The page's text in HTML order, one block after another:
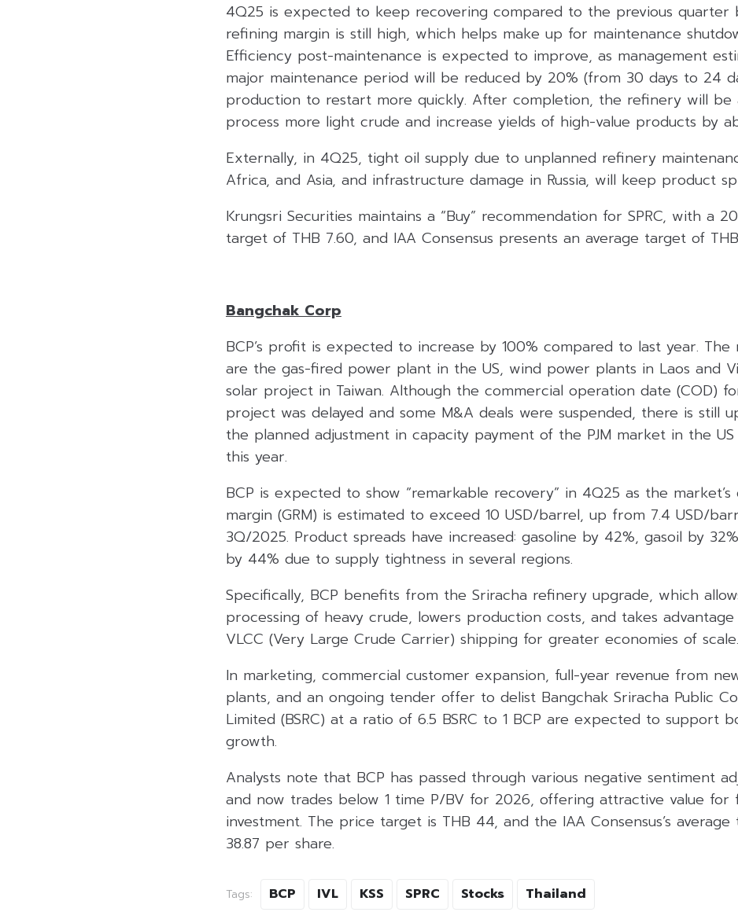
4Q25 is expected to keep recovering compared to the previous quarter
refining margin is still high, which helps make up for maintenance
Efficiency post-maintenance is expected to improve, as management
major maintenance period will be reduced by 20% (from 30 days to 24
production to restart more quickly. After completion, the refinery will be
process more light crude and increase yields of high-value products by
Externally, in 4Q25, tight oil supply due to unplanned refinery
Africa, and Asia, and infrastructure damage in Russia, will keep product
Krungsri Securities maintains a “Buy” recommendation for SPRC, with a
target of THB 7.60, and IAA Consensus presents an average target of
Bangchak Corp
BCP’s profit is expected to increase by 100% compared to last year. The
are the gas-fired power plant in the US, wind power plants in Laos and
solar project in Taiwan. Although the commercial operation date (COD)
project was delayed and some M&A deals were suspended, there is still
the planned adjustment in capacity payment of the PJM market in the
this year.
BCP is expected to show “remarkable recovery” in 4Q25 as the
margin (GRM) is estimated to exceed 10 USD/barrel, up from 7.4 USD/
3Q/2025. Product spreads have increased: gasoline by 42%, gasoil by
by 44% due to supply tightness in several regions.
Specifically, BCP benefits from the Sriracha refinery upgrade, which
processing of heavy crude, lowers production costs, and takes
VLCC (Very Large Crude Carrier) shipping for greater economies of scale.
In marketing, commercial customer expansion, full-year revenue from
plants, and an ongoing tender offer to delist Bangchak Sriracha Public
Limited (BSRC) at a ratio of 6.5 BSRC to 1 BCP are expected to support
growth.
Analysts note that BCP has passed through various negative sentiment
and now trades below 1 time P/BV for 2026, offering attractive value for
investment. The price target is THB 44, and the IAA Consensus’s average
38.87 per share.
Tags: BCP IVL KSS SPRC Stocks Thailand